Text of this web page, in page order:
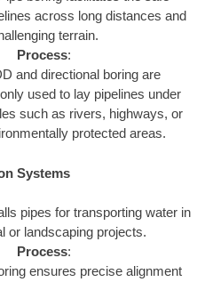
across long distances and
terrain.
Process:
and directional boring are
used to lay pipelines under
such as rivers, highways, or
protected areas.
Systems
pipes for transporting water in
or landscaping projects.
Process:
ensures precise alignment